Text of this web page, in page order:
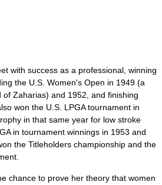
with success as a professional, winning
the U.S. Women's Open in 1949 (a
Zaharias) and 1952, and finishing
won the U.S. LPGA tournament in
in that same year for low stroke
in tournament winnings in 1953 and
the Titleholders championship and the
to prove her theory that women